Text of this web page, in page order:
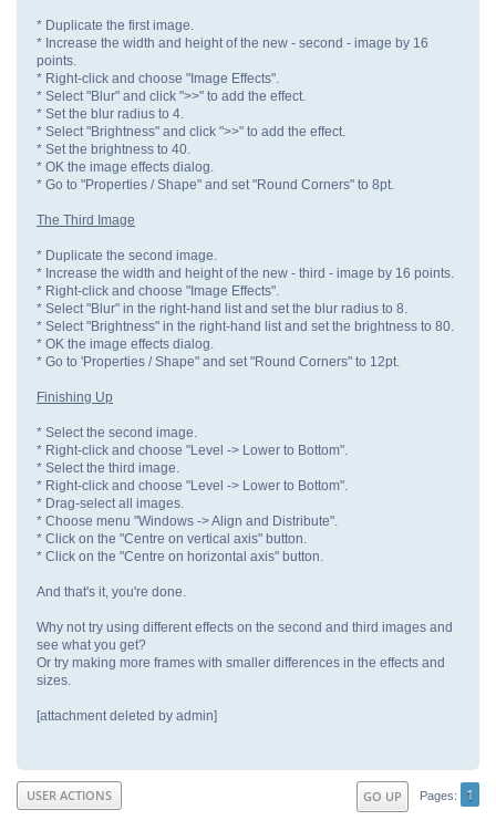
* Duplicate the first image.
* Increase the width and height of the new - second - image by 16
points.
* Right-click and choose "Image Effects".
* Select "Blur" and click ">>" to add the effect.
* Set the blur radius to 4.
* Select "Brightness" and click ">>" to add the effect.
* Set the brightness to 40.
* OK the image effects dialog.
* Go to "Properties / Shape" and set "Round Corners" to 8pt.
The Third Image
* Duplicate the second image.
* Increase the width and height of the new - third - image by 16 points.
* Right-click and choose "Image Effects".
* Select "Blur" in the right-hand list and set the blur radius to 8.
* Select "Brightness" in the right-hand list and set the brightness to 80.
* OK the image effects dialog.
* Go to 'Properties / Shape" and set "Round Corners" to 12pt.
Finishing Up
* Select the second image.
* Right-click and choose "Level -> Lower to Bottom".
* Select the third image.
* Right-click and choose "Level -> Lower to Bottom".
* Drag-select all images.
* Choose menu "Windows -> Align and Distribute".
* Click on the "Centre on vertical axis" button.
* Click on the "Centre on horizontal axis" button.
And that's it, you're done.
Why not try using different effects on the second and third images and
see what you get?
Or try making more frames with smaller differences in the effects and
sizes.
[attachment deleted by admin]
GO UP Pages 1
USER ACTIONS